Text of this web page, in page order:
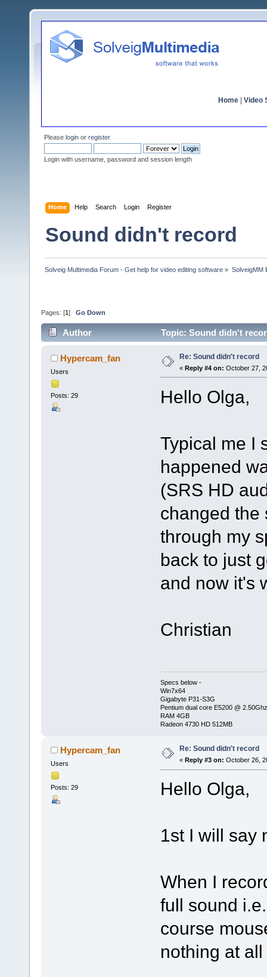
Home Video
Please login or register.
Login with username, password and session length
Home Help Search Login Register
Sound didn't record
Solveig Multimedia Forum - Get help for video editing software » SolveigMM
Pages: [1 ] Go Down
Author Topic: Sound didn't
Hypercam_fan
Users
Posts: 29
Re: Sound didn't record
« Reply #4 on: October 27,
Hello Olga,
Typical me I
happened
(SRS HD
changed the
through my
back to just
and now it's
Christian
Specs below -
Win7x64
Gigabyte P31-S3G
Pentium dual core E5200 @
RAM 4GB
Radeon 4730 HD 512MB
Hypercam_fan
Users
Posts: 29
Re: Sound didn't record
« Reply #3 on: October 26,
Hello Olga,
1st I will say
When I
full sound
course
nothing at